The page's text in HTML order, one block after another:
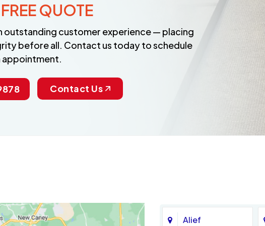
FREE QUOTE
outstanding customer experience — placing
before all. Contact us today to schedule
appointment.
Contact Us
Alief